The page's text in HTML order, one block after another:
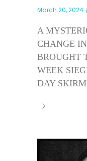
March 20, 2024
A
CHANGE
BROUGHT
WEEK
DAY